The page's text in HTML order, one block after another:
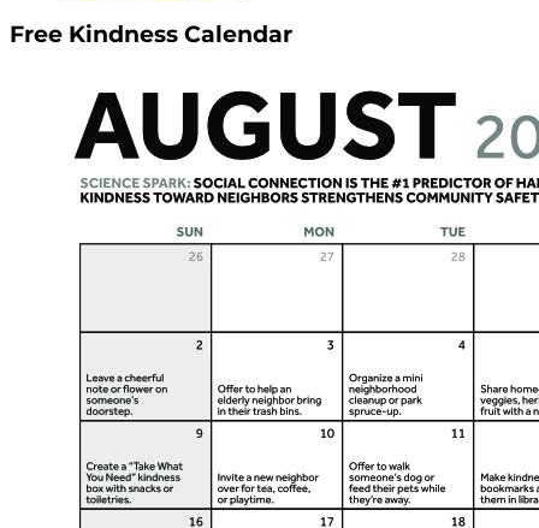
Free Kindness Calendar